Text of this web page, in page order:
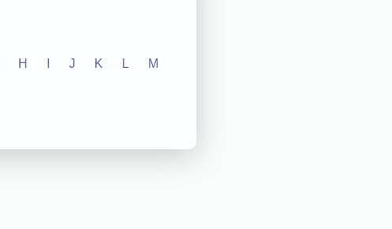
H J K L M